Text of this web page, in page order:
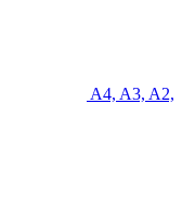
A4, A3, A2,